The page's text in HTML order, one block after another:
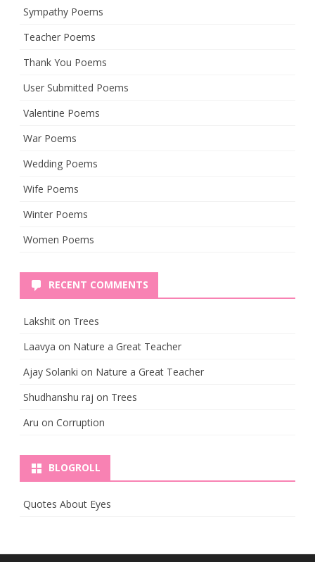
Sympathy Poems
Teacher Poems
Thank You Poems
User Submitted Poems
Valentine Poems
War Poems
Wedding Poems
Wife Poems
Winter Poems
Women Poems
RECENT COMMENTS
Lakshit on Trees
Laavya on Nature a Great Teacher
Ajay Solanki on Nature a Great Teacher
Shudhanshu raj on Trees
Aru on Corruption
BLOGROLL
Quotes About Eyes